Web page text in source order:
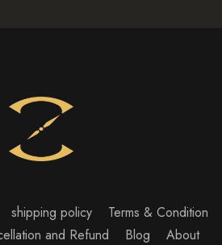
shipping policy
Terms & Condition
and Refund Blog About